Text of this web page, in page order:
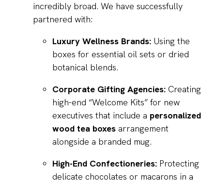
incredibly broad. We have successfully
partnered with:
Luxury Wellness Brands: Using the
boxes for essential oil sets or dried
botanical blends.
Corporate Gifting Agencies: Creating
high-end “Welcome Kits” for new
executives that include a personalized
wood tea boxes arrangement
alongside a branded mug.
High-End Confectioneries: Protecting
delicate chocolates or macarons in a